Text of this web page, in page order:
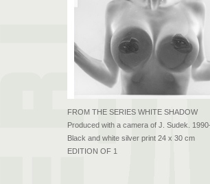
FROM THE SERIES WHITE SHADOW
Produced with a camera of J. Sudek.
Black and white silver print 24 x 30 cm
EDITION OF 1